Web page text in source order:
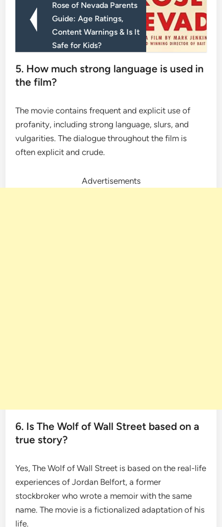
Rose of Nevada Parents
Guide: Age Ratings,
Content Warnings & Is It
Safe for Kids?
5. How much strong language is used in
the film?
The movie contains frequent and explicit use of
profanity, including strong language, slurs, and
vulgarities. The dialogue throughout the film is
often explicit and crude.
Advertisements
6. Is The Wolf of Wall Street based on a
true story?
Yes, The Wolf of Wall Street is based on the real-life
experiences of Jordan Belfort, a former
stockbroker who wrote a memoir with the same
name. The movie is a fictionalized adaptation of his
life.